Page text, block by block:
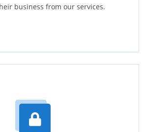
business from our services.